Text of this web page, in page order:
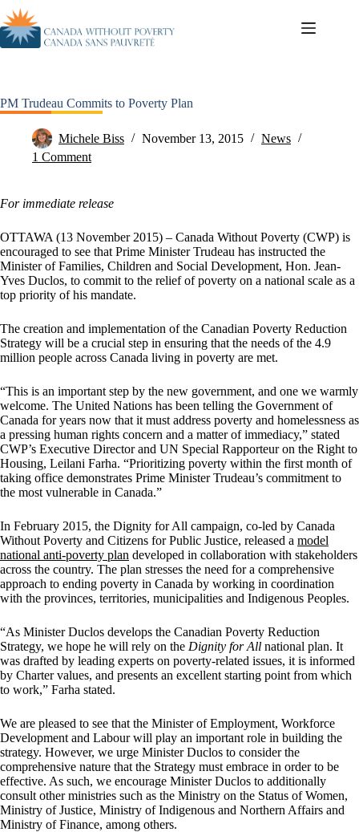
PM Trudeau Commits to Poverty Plan
Michele Biss November 13, 2015
News
1 Comment
For immediate release
OTTAWA (13 November 2015) – Canada Without Poverty (CWP) is
encouraged to see that Prime Minister Trudeau has instructed the
Minister of Families, Children and Social Development, Hon. Jean-
Yves Duclos, to commit to the relief of poverty on a national scale as a
top priority of his mandate.
The creation and implementation of the Canadian Poverty Reduction
Strategy will be a crucial step in ensuring that the needs of the 4.9
million people across Canada living in poverty are met.
“This is an important step by the new government, and one we warmly
welcome. The United Nations has been telling the Government of
Canada for years now that it must address poverty and homelessness as
a pressing human rights concern and a matter of immediacy,” stated
CWP’s Executive Director and UN Special Rapporteur on the Right to
Housing, Leilani Farha. “Prioritizing poverty within the first month of
taking office demonstrates Prime Minister Trudeau’s commitment to
the most vulnerable in Canada.”
In February 2015, the Dignity for All campaign, co-led by Canada
Without Poverty and Citizens for Public Justice, released a model
national anti-poverty plan developed in collaboration with stakeholders
across the country. The plan stresses the need for a comprehensive
approach to ending poverty in Canada by working in coordination
with the provinces, territories, municipalities and Indigenous Peoples.
“As Minister Duclos develops the Canadian Poverty Reduction
Strategy, we hope he will rely on the Dignity for All national plan. It
was drafted by leading experts on poverty-related issues, it is informed
by Charter values, and presents an excellent starting point from which
to work,” Farha stated.
We are pleased to see that the Minister of Employment, Workforce
Development and Labour will play an important role in building the
strategy. However, we urge Minister Duclos to consider the
comprehensive nature that the Strategy must embrace in order to be
effective. As such, we encourage Minister Duclos to additionally
consult other ministries such as the Ministry on the Status of Women,
Ministry of Justice, Ministry of Indigenous and Northern Affairs and
Ministry of Finance, among others.